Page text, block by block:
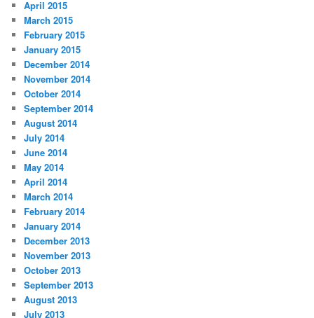
April 2015
March 2015
February 2015
January 2015
December 2014
November 2014
October 2014
September 2014
August 2014
July 2014
June 2014
May 2014
April 2014
March 2014
February 2014
January 2014
December 2013
November 2013
October 2013
September 2013
August 2013
July 2013